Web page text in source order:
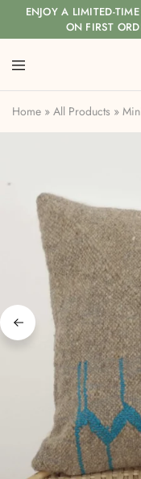
ENJOY A LIMITED-
ON FIRST
Home » All Products »